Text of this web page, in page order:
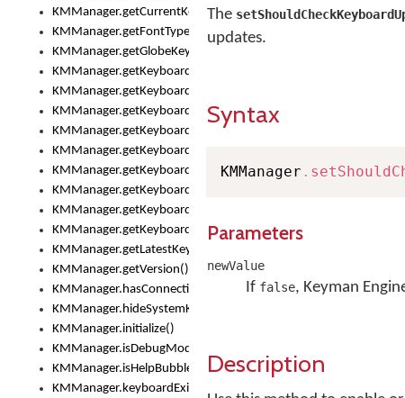
KMManager.getCurrentKeyboardInfo()
KMManager.getFontTypeface()
KMManager.getGlobeKeyAction()
KMManager.getKeyboardHeight()
KMManager.getKeyboardIndex()
KMManager.getKeyboardInfo()
KMManager.getKeyboardOskFontFilename()
KMManager.getKeyboardOskFontTypeface()
KMManager.getKeyboardsList()
KMManager.getKeyboardState()
KMManager.getKeyboardTextFontFilename()
KMManager.getKeyboardTextFontTypeface()
KMManager.getLatestKeyboardFileVersion()
KMManager.getVersion()
KMManager.hasConnection()
KMManager.hideSystemKeyboard()
KMManager.initialize()
KMManager.isDebugMode()
KMManager.isHelpBubbleEnabled()
KMManager.keyboardExists()
The
updates.
Syntax
KMManager .
Parameters
newValue
If false, Keyman
Description